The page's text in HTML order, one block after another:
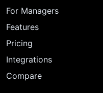
For Managers
Features
Pricing
Integrations
Compare